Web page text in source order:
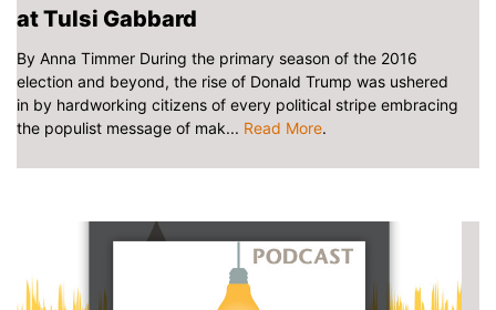
at Tulsi Gabbard
By Anna Timmer During the primary season of the 2016
election and beyond, the rise of Donald Trump was ushered
in by hardworking citizens of every political stripe embracing
the populist message of mak... Read More.